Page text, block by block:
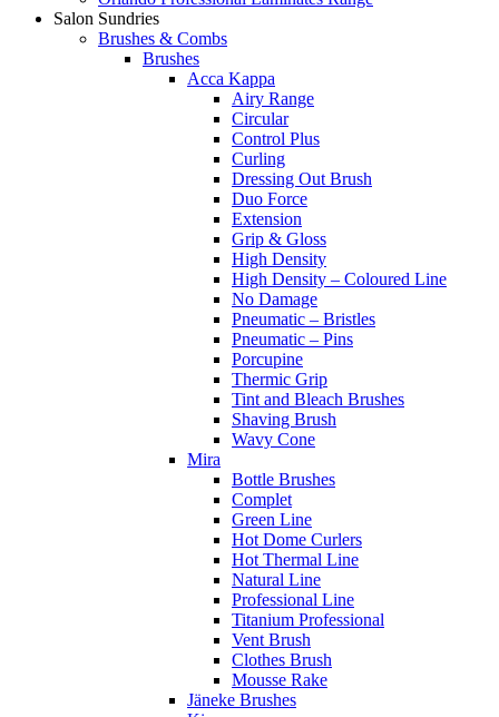
Salon Sundries
Brushes & Combs
Brushes
Acca Kappa
Airy Range
Circular
Control Plus
Curling
Dressing Out Brush
Duo Force
Extension
Grip & Gloss
High Density
High Density – Coloured Line
No Damage
Pneumatic – Bristles
Pneumatic – Pins
Porcupine
Thermic Grip
Tint and Bleach Brushes
Shaving Brush
Wavy Cone
Mira
Bottle Brushes
Complet
Green Line
Hot Dome Curlers
Hot Thermal Line
Natural Line
Professional Line
Titanium Professional
Vent Brush
Clothes Brush
Mousse Rake
Jäneke Brushes